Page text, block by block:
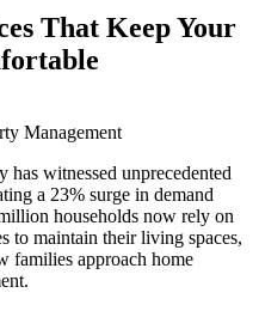
That Keep Your
has witnessed unprecedented
a 23% surge in demand
households now rely on
to maintain their living spaces,
families approach home